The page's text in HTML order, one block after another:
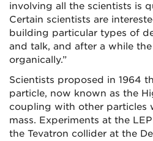
involving all the scientists is
Certain scientists are
building particular types of
and talk, and after a while
organically.”
Scientists proposed in 1964
particle, now known as the
coupling with other particles
mass. Experiments at the
the Tevatron collider at the